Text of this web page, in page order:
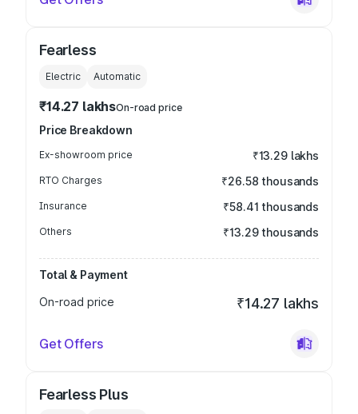
Fearless
Electric Automatic
₹14.27 lakhsOn-road price
Price Breakdown
Ex-showroom price ₹13.29 lakhs
RTO Charges ₹26.58 thousands
Insurance ₹58.41 thousands
Others ₹13.29 thousands
Total & Payment
On-road price
₹14.27 lakhs
Get Offers
Fearless Plus